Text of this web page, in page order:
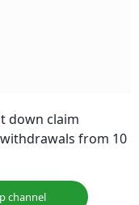
down claim
from 10
channel